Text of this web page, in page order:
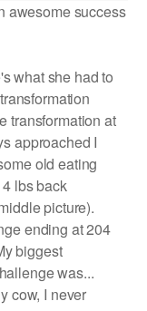
awesome success
what she had to
transformation at
approached I
old eating
lbs back
picture).
ending at 204
biggest
was...
cow, I never